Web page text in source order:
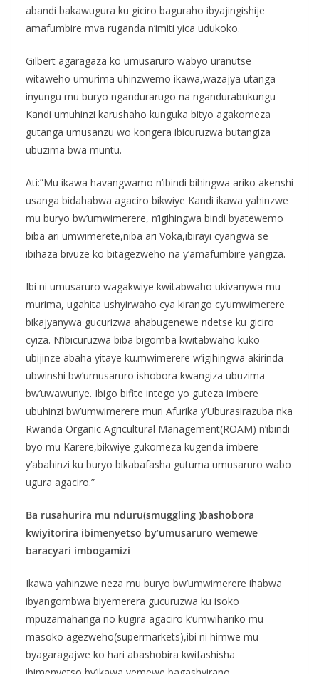
abandi bakawugura ku giciro baguraho ibyajingishije
amafumbire mva ruganda n’imiti yica udukoko.
Gilbert agaragaza ko umusaruro wabyo uranutse
witaweho umurima uhinzwemo ikawa,wazajya utanga
inyungu mu buryo ngandurarugo na ngandurabukungu
Kandi umuhinzi karushaho kunguka bityo agakomeza
gutanga umusanzu wo kongera ibicuruzwa butangiza
ubuzima bwa muntu.
Ati:”Mu ikawa havangwamo n’ibindi bihingwa ariko akenshi
usanga bidahabwa agaciro bikwiye Kandi ikawa yahinzwe
mu buryo bw’umwimerere, n’igihingwa bindi byatewemo
biba ari umwimerete,niba ari Voka,ibirayi cyangwa se
ibihaza bivuze ko bitagezweho na y’amafumbire yangiza.
Ibi ni umusaruro wagakwiye kwitabwaho ukivanywa mu
murima, ugahita ushyirwaho cya kirango cy’umwimerere
bikajyanywa gucurizwa ahabugenewe ndetse ku giciro
cyiza. N’ibicuruzwa biba bigomba kwitabwaho kuko
ubijinze abaha yitaye ku.mwimerere w’igihingwa akirinda
ubwinshi bw’umusaruro ishobora kwangiza ubuzima
bw’uwawuriye. Ibigo bifite intego yo guteza imbere
ubuhinzi bw’umwimerere muri Afurika y’Uburasirazuba nka
Rwanda Organic Agricultural Management(ROAM) n’ibindi
byo mu Karere,bikwiye gukomeza kugenda imbere
y’abahinzi ku buryo bikabafasha gutuma umusaruro wabo
ugura agaciro.”
Ba rusahurira mu nduru(smuggling )bashobora
kwiyitorira ibimenyetso by’umusaruro wemewe
baracyari imbogamizi
Ikawa yahinzwe neza mu buryo bw’umwimerere ihabwa
ibyangombwa biyemerera gucuruzwa ku isoko
mpuzamahanga no kugira agaciro k’umwihariko mu
masoko agezweho(supermarkets),ibi ni himwe mu
byagaragajwe ko hari abashobira kwifashisha